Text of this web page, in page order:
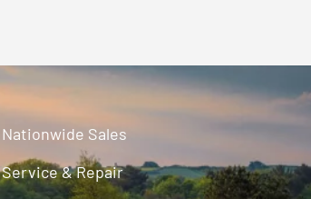
Nationwide Sales
Service & Repair